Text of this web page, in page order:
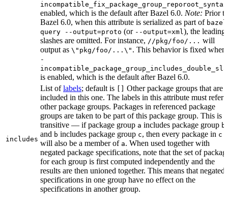
incompatible_fix_package_group_reporoot_syntax
enabled, which is the default after Bazel 6.0. Note: Prior to
Bazel 6.0, when this attribute is serialized as part of bazel
query --output=proto (or --output=xml), the leading
slashes are omitted. For instance, //pkg/foo/... will
output as \"pkg/foo/...\" . This behavior is fixed when
-
is enabled, which is the default after Bazel 6.0.
includes
List oflabels; default is
Other package groups that are
included in this one. The labels in this attribute must refer
other package groups. Packages in referenced package
groups are taken to be part of this package group. This is
transitive — if package group a includes package group b
and b includes package group c, then every package in c
will also be a member of a. When used together with
negated package specifications, note that the set of
for each group is first computed independently and the
results are then unioned together. This means that negated
specifications in one group have no effect on the
specifications in another group.